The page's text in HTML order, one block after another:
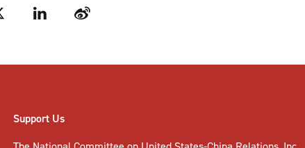
LinkedIn Weibo
Support Us